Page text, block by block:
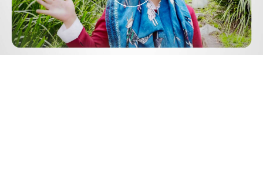
Video